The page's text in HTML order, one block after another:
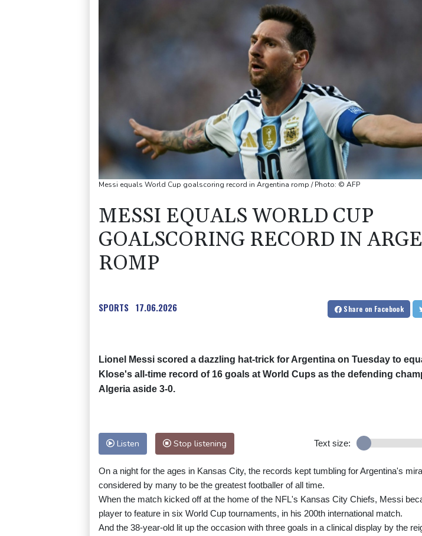
Messi equals World Cup goalscoring record in Argentina romp / Photo: © AFP
MESSI EQUALS WORLD CUP
GOALSCORING RECORD IN
ROMP
SPORTS 17.06.2026 Share on Facebook
Lionel Messi scored a dazzling hat-trick for Argentina on Tuesday to
Klose's all-time record of 16 goals at World Cups as the defending
Algeria aside 3-0.
Listen Stop listening Text size:
On a night for the ages in Kansas City, the records kept tumbling for Argentina's
considered by many to be the greatest footballer of all time.
When the match kicked off at the home of the NFL's Kansas City Chiefs, Messi
player to feature in six World Cup tournaments, in his 200th international match.
And the 38-year-old lit up the occasion with three goals in a clinical display by the